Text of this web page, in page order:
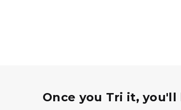
Once you Tri it, you'll